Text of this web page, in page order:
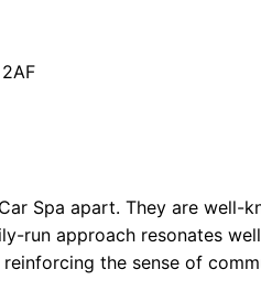
Spa apart. They are well-
run approach resonates
the sense of